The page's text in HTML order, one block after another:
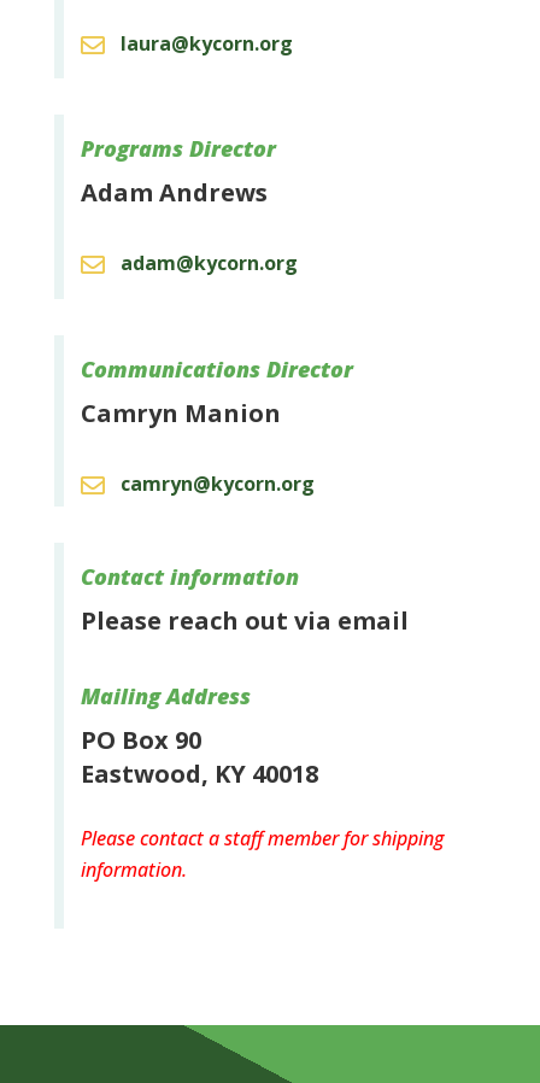
 laura@kycorn.org
Programs Director
Adam Andrews
 adam@kycorn.org
Communications Director
Camryn Manion
 camryn@kycorn.org
Contact information
Please reach out via email
Mailing Address
PO Box 90
Eastwood, KY 40018
Please contact a staff member for shipping
information.